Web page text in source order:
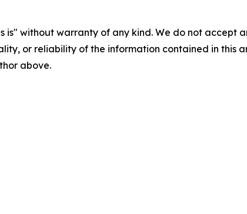
is" without warranty of any kind. We do not
or reliability of the information contained in this
above.